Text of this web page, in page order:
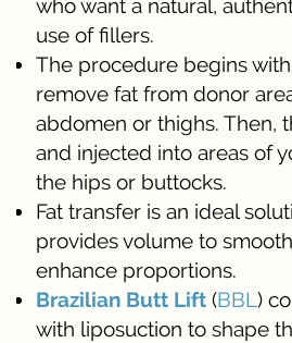
who want a natural,
use of fillers.
The procedure begins with
remove fat from donor
abdomen or thighs. Then,
and injected into areas of
the hips or buttocks.
Fat transfer is an ideal
provides volume to
enhance proportions.
Brazilian Butt Lift (BBL)
with liposuction to shape